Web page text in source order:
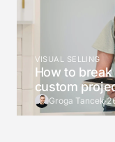
VISUAL SELLING
How to
custom
Groga Tancek·